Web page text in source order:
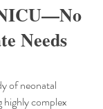
Needs
of neonatal
highly complex